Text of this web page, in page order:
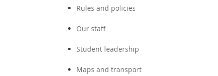
Rules and policies
Our staff
Student leadership
Maps and transport